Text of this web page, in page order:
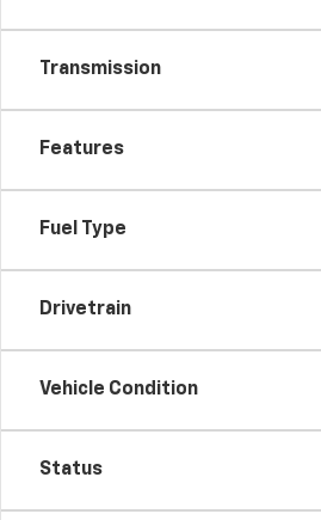
Transmission
Features
Fuel Type
Drivetrain
Vehicle Condition
Status